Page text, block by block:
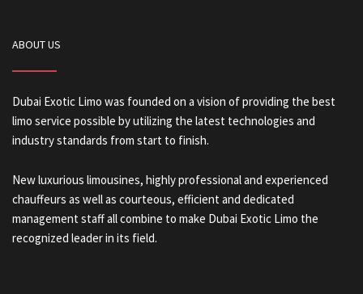
ABOUT US
Dubai Exotic Limo was founded on a vision of providing the best
limo service possible by utilizing the latest technologies and
industry standards from start to finish.
New luxurious limousines, highly professional and experienced
chauffeurs as well as courteous, efficient and dedicated
management staff all combine to make Dubai Exotic Limo the
recognized leader in its field.